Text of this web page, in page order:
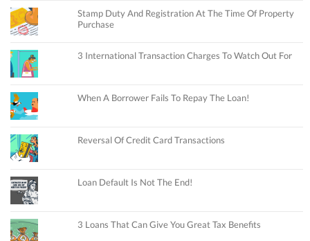
Stamp Duty And Registration At The Time Of Property
Purchase
3 International Transaction Charges To Watch Out For
When A Borrower Fails To Repay The Loan!
Reversal Of Credit Card Transactions
Loan Default Is Not The End!
3 Loans That Can Give You Great Tax Benefits